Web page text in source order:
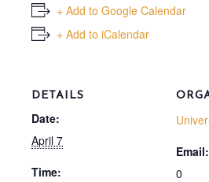
+ Add to Google Calendar
+ Add to iCalendar
DETAILS
Date:
April 7
Time:
Email:
0